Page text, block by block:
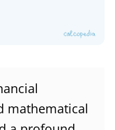
mathematical